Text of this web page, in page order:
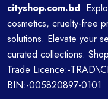
cityshop.com.bd
cosmetics, cruelty-free
solutions. Elevate your
curated collections.
Trade Licence:-
BIN:-005820897-0101